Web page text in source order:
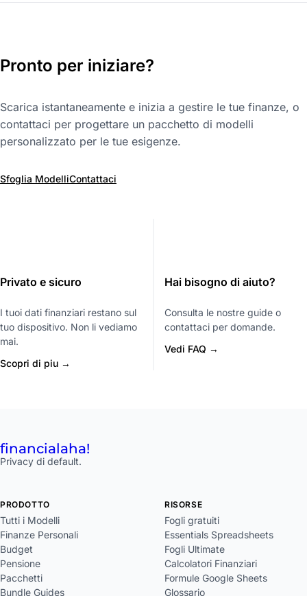
Pronto per iniziare?
Scarica istantaneamente e inizia a gestire le tue finanze, o
contattaci per progettare un pacchetto di modelli
personalizzato per le tue esigenze.
Sfoglia ModelliContattaci
Privato e sicuro
I tuoi dati finanziari restano sul
tuo dispositivo. Non li vediamo
mai.
Scopri di piu →
Hai bisogno di aiuto?
Consulta le nostre guide o
contattaci per domande.
Vedi FAQ →
financialaha!
Privacy di default.
PRODOTTO
Tutti i Modelli
Finanze Personali
Budget
Pensione
Pacchetti
Bundle Guides
RISORSE
Fogli gratuiti
Essentials Spreadsheets
Fogli Ultimate
Calcolatori Finanziari
Formule Google Sheets
Glossario